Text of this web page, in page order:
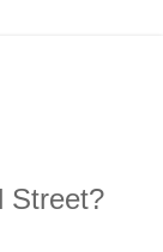
Street?